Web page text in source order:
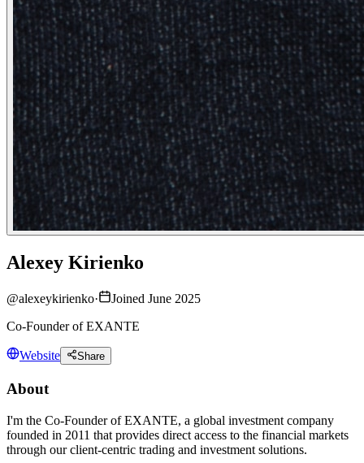
Alexey Kirienko
@alexeykirienko·
Joined June 2025
Co-Founder of EXANTE
Website Share
About
I'm the Co-Founder of EXANTE, a global investment company
founded in 2011 that provides direct access to the financial markets
through our client-centric trading and investment solutions.